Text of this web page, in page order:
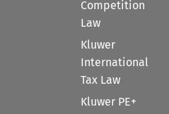
Competition
Law
Kluwer
International
Tax Law
Kluwer PE+